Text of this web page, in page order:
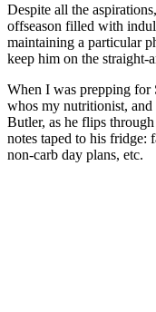
Despite all the
offseason filled with
maintaining a particular
keep him on the straight-
When I was prepping for
whos my nutritionist, and
Butler, as he flips
notes taped to his fridge:
non-carb day plans, etc.